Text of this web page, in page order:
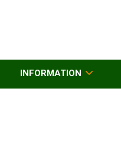
INFORMATION